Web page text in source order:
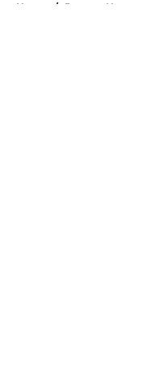
Home / Raptors News